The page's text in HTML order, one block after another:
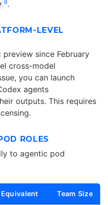
8.
LEVEL
preview since February
cross-model
you can launch
agents
outputs. This requires
ROLES
to agentic pod
Team Size